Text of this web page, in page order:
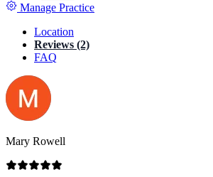
Manage Practice
Location
Reviews (2)
FAQ
Mary Rowell